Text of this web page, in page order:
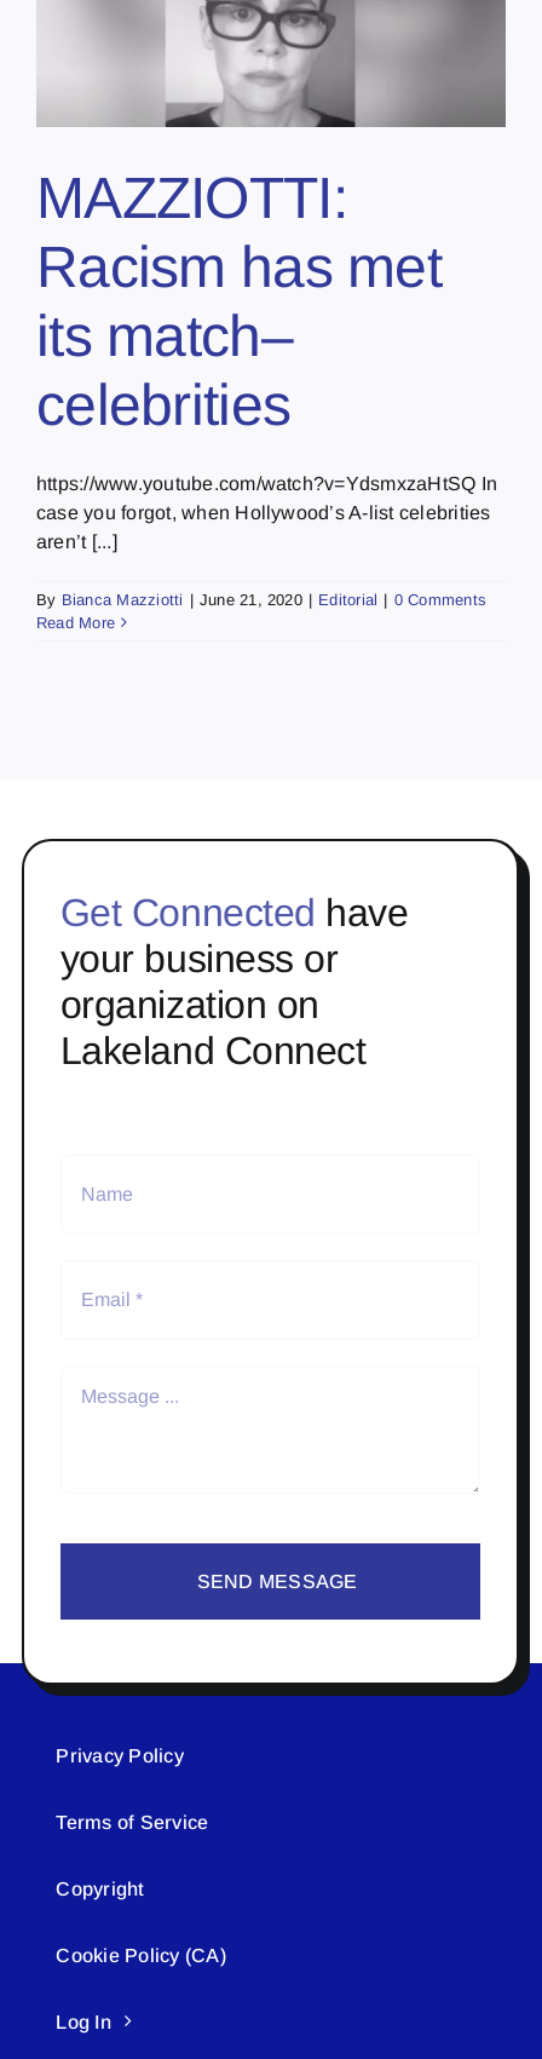
MAZZIOTTI:
Racism has met
its match–
celebrities
https://www.youtube.com/watch?v=YdsmxzaHtSQ In
case you forgot, when Hollywood’s A-list celebrities
aren’t [...]
By Bianca Mazziotti | June 21, 2020 | Editorial | 0 Comments
Read More
Get Connected have
your business or
organization on
Lakeland Connect
SEND MESSAGE
Privacy Policy
Terms of Service
Copyright
Cookie Policy (CA)
Log In